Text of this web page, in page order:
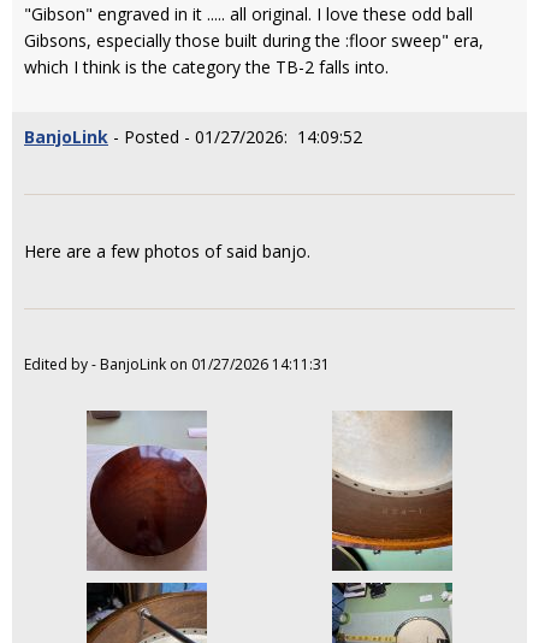
"Gibson" engraved in it ..... all original. I love these odd ball
Gibsons, especially those built during the :floor sweep" era,
which I think is the category the TB-2 falls into.
BanjoLink - Posted - 01/27/2026: 14:09:52
Here are a few photos of said banjo.
Edited by - BanjoLink on 01/27/2026 14:11:31